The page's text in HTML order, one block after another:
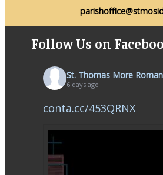
Follow Us on
St. Thomas More
6 days ago
conta.cc/453QRNX